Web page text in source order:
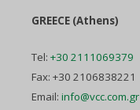
GREECE (Athens)
Tel: +30 2111069379
Fax: +30 2106838221
Email: info@vcc.com.gr